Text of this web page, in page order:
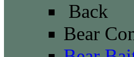
Back
Bear